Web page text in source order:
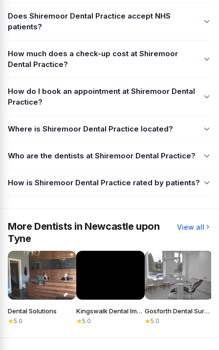
Does Shiremoor Dental Practice accept NHS
patients?
How much does a check-up cost at Shiremoor
Dental Practice?
How do I book an appointment at Shiremoor Dental
Practice?
Where is Shiremoor Dental Practice located?
Who are the dentists at Shiremoor Dental Practice?
How is Shiremoor Dental Practice rated by patients?
More Dentists in Newcastle upon
Tyne
View all
Dental Solutions
5.0
Kingswalk Dental Implant Practice
5.0
Gosforth Dental Surgery
5.0